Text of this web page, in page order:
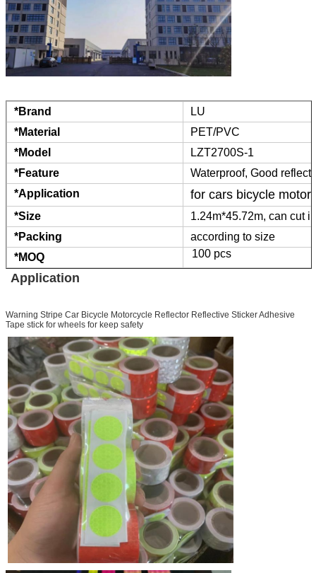
*Brand
LU
*Material
PET/PVC
*Model
LZT2700S-1
*Feature
Waterproof, Good
*Application
for cars bicycle
*Size
1.24m*45.72m, can cut
*Packing
according to size
*MOQ
100 pcs
Application
Warning Stripe Car Bicycle Motorcycle Reflector Reflective Sticker Adhesive
Tape stick for wheels for keep safety